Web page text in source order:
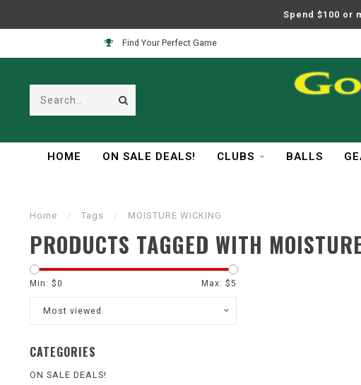
Spend $100 or
Find Your Perfect Game
HOME ON SALE DEALS! CLUBS BALLS
Home / Tags / MOISTURE WICKING
PRODUCTS TAGGED WITH
Min: $0 Max: $5
Most viewed
CATEGORIES
ON SALE DEALS!